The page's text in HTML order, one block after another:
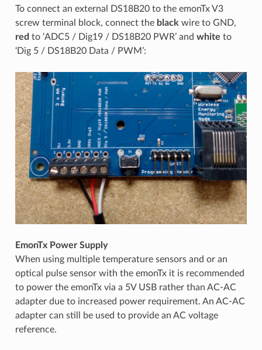
To connect an external DS18B20 to the emonTx V3
screw terminal block, connect the black wire to GND,
red to ‘ADC5 / Dig19 / DS18B20 PWR’ and white to
‘Dig 5 / DS18B20 Data / PWM’:
EmonTx Power Supply
When using multiple temperature sensors and or an
optical pulse sensor with the emonTx it is recommended
to power the emonTx via a 5V USB rather than AC-AC
adapter due to increased power requirement. An AC-AC
adapter can still be used to provide an AC voltage
reference.